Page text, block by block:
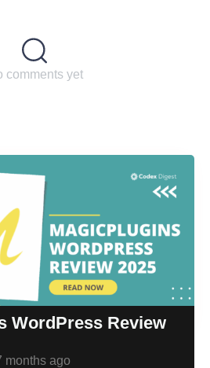
comments yet
WordPress Review
months ago